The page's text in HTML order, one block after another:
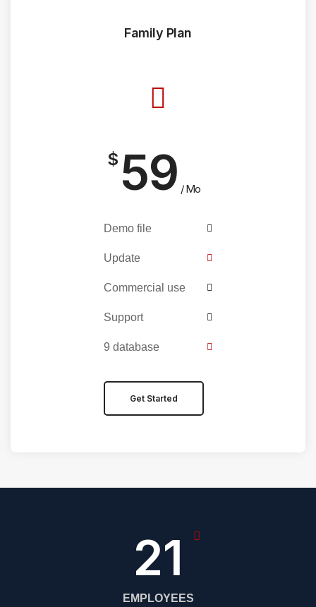
Family Plan
$ 59/ Mo
Demo file
Update
Commercial use
Support
9 database
Get Started
27
EMPLOYEES